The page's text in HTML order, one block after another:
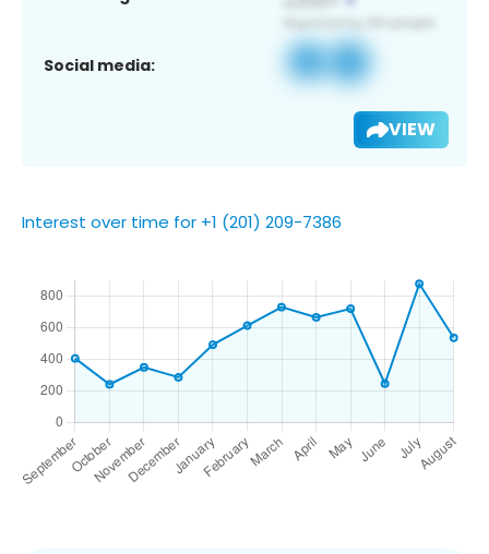
Social media:
VIEW
Interest over time for +1 (201) 209-7386